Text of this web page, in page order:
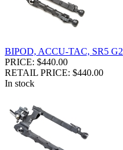
BIPOD, ACCU-TAC, SR5 G2
PRICE: $440.00
RETAIL PRICE: $440.00
In stock